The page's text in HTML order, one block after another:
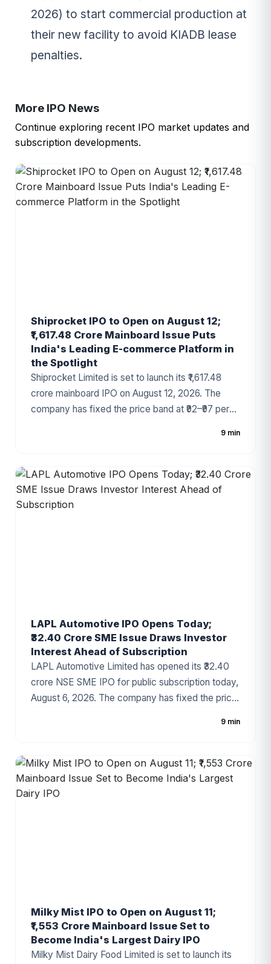
2026) to start commercial production at
their new facility to avoid KIADB lease
penalties.
More IPO News
Continue exploring recent IPO market updates and
subscription developments.
Shiprocket IPO to Open on August 12;
₹1,617.48 Crore Mainboard Issue Puts
India's Leading E-commerce Platform in
the Spotlight
Shiprocket Limited is set to launch its ₹1,617.48
crore mainboard IPO on August 12, 2026. The
company has fixed the price band at ₹92–₹97 per
commerce enablement and logistics technology
platforms, Shiprocket has attracted significant
investor attention ahead of its public debut.
9 min
LAPL Automotive IPO Opens Today;
₹32.40 Crore SME Issue Draws Investor
Interest Ahead of Subscription
LAPL Automotive Limited has opened its ₹32.40
crore NSE SME IPO for public subscription today,
August 6, 2026. The company has fixed the price
a new manufacturing facility, repayment of
borrowings, and general corporate purposes. The
issue has attracted attention due to the
9 min
Milky Mist IPO to Open on August 11;
₹1,553 Crore Mainboard Issue Set to
Become India's Largest Dairy IPO
Milky Mist Dairy Food Limited is set to launch its